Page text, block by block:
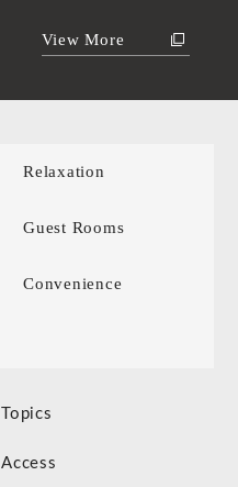
View More
Relaxation
Guest Rooms
Convenience
Topics
Access